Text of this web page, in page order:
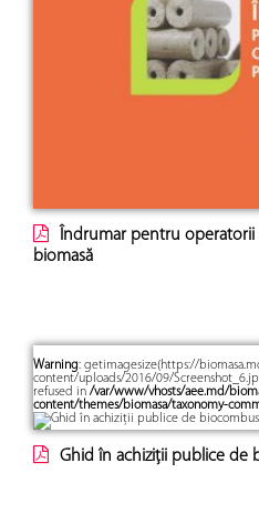
Îndrumar pentru
biomasă
Warning: getimagesize(https://
content/uploads/2016/09/
refused in /var/www/vhosts/aee.md/
content/themes/biomasa/taxonomy-
Ghid în achiziții publice de